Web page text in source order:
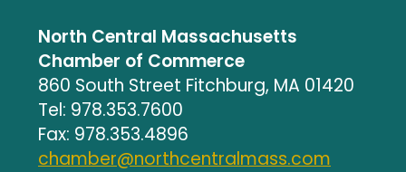
North Central Massachusetts
Chamber of Commerce
860 South Street Fitchburg, MA 01420
Tel: 978.353.7600
Fax: 978.353.4896
chamber@northcentralmass.com